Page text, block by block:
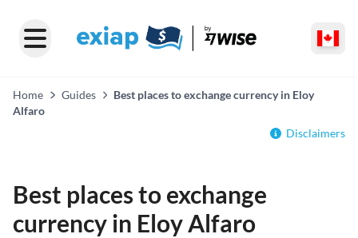
Home Guides
Best places to exchange currency in Eloy
Alfaro
Disclaimers
Best places to exchange
currency in Eloy Alfaro